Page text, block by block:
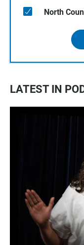
North
LATEST IN